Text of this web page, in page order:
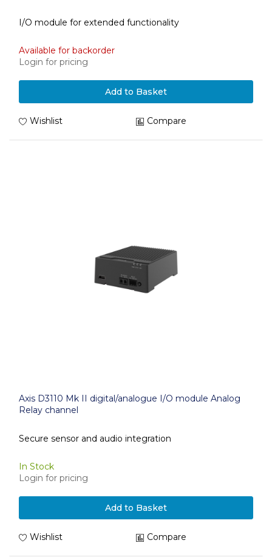
I/O module for extended functionality
Available for backorder
Login for pricing
Add to Basket
Wishlist Compare
Axis D3110 Mk II digital/analogue I/O module Analog
Relay channel
Secure sensor and audio integration
In Stock
Login for pricing
Add to Basket
Wishlist Compare